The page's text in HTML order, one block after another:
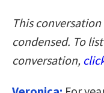
This
condensed. To
conversation,